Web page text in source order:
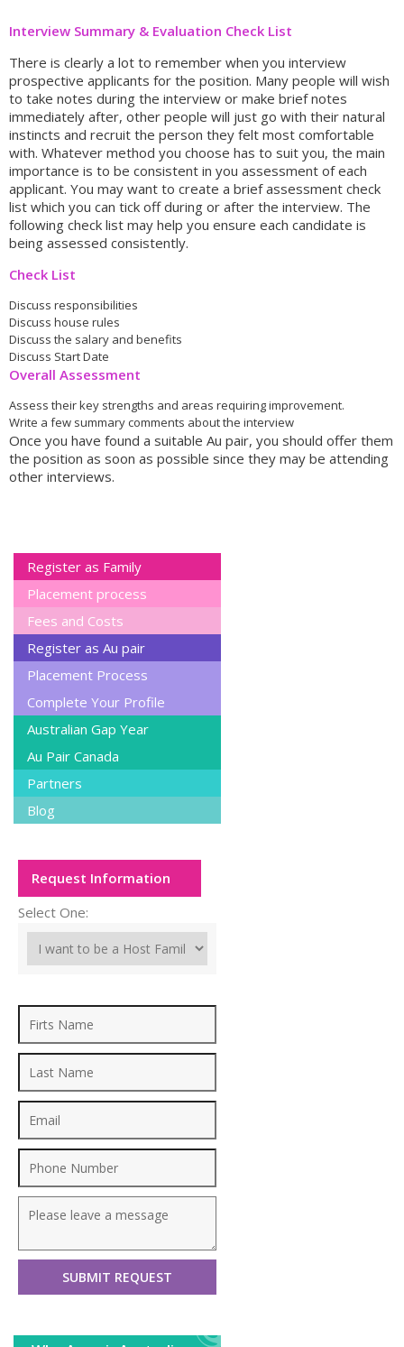
Interview Summary & Evaluation Check List
There is clearly a lot to remember when you interview
prospective applicants for the position. Many people will wish
to take notes during the interview or make brief notes
immediately after, other people will just go with their natural
instincts and recruit the person they felt most comfortable
with. Whatever method you choose has to suit you, the main
importance is to be consistent in you assessment of each
applicant. You may want to create a brief assessment check
list which you can tick off during or after the interview. The
following check list may help you ensure each candidate is
being assessed consistently.
Check List
Discuss responsibilities
Discuss house rules
Discuss the salary and benefits
Discuss Start Date
Overall Assessment
Assess their key strengths and areas requiring improvement.
Write a few summary comments about the interview
Once you have found a suitable Au pair, you should offer them
the position as soon as possible since they may be attending
other interviews.
Register as Family
Placement process
Fees and Costs
Register as Au pair
Placement Process
Complete Your Profile
Australian Gap Year
Au Pair Canada
Partners
Blog
Request Information
Select One: